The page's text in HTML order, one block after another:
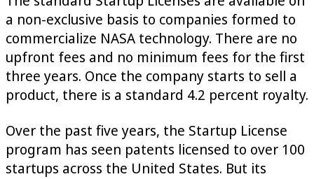
a non-exclusive basis to companies formed to
commercialize NASA technology. There are no
upfront fees and no minimum fees for the first
three years. Once the company starts to sell a
product, there is a standard 4.2 percent royalty.
Over the past five years, the Startup License
program has seen patents licensed to over 100
startups across the United States. But its